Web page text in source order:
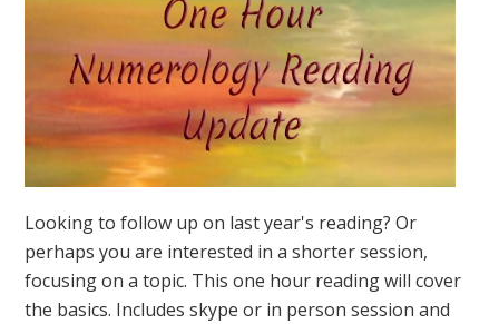
Looking to follow up on last year's reading? Or
perhaps you are interested in a shorter session,
focusing on a topic. This one hour reading will cover
the basics. Includes skype or in person session and